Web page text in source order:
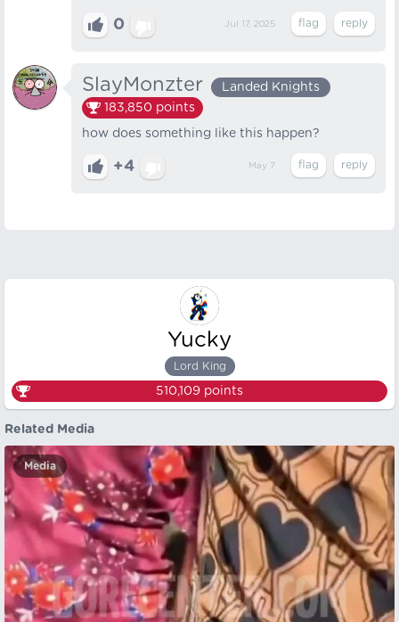
0 Jul 17, 2025
SlayMonzter
Landed Knights
183,850 points
how does something like this happen?
+4 May 7
Yucky
Lord King
510,109 points
Related Media
Media